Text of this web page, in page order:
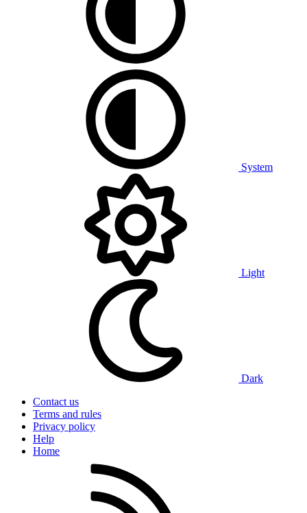
System
Light
Dark
Contact us
Terms and rules
Privacy policy
Help
Home